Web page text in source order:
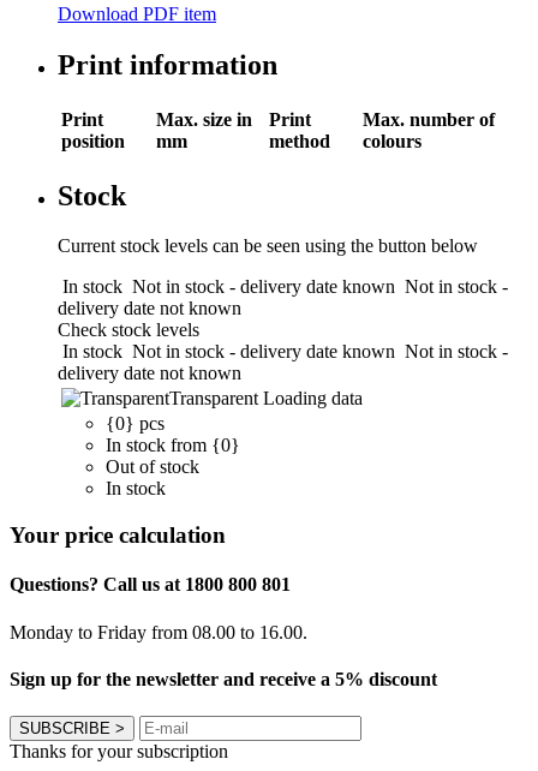
Download PDF item
Print information
Print
position
Max. size in
mm
Print
method
Max. number of
colours
Stock
Current stock levels can be seen using the button below
In stock Not in stock - delivery date known Not in stock -
delivery date not known
Check stock levels
In stock Not in stock - delivery date known Not in stock -
delivery date not known
Transparent Loading data
{0} pcs
In stock from {0}
Out of stock
In stock
Your price calculation
Questions? Call us at 1800 800 801
Monday to Friday from 08.00 to 16.00.
Sign up for the newsletter and receive a 5% discount
SUBSCRIBE >
Thanks for your subscription